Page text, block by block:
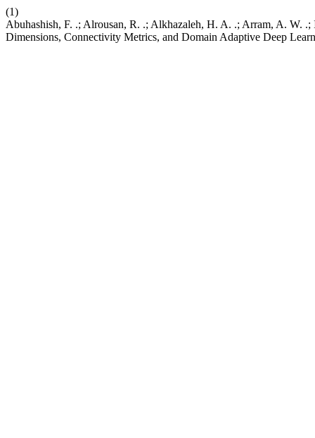
(1)
Abuhashish, F. .; Alrousan, R. .; Alkhazaleh, H. A. .; Arram, A. W.
Dimensions, Connectivity Metrics, and Domain Adaptive Deep